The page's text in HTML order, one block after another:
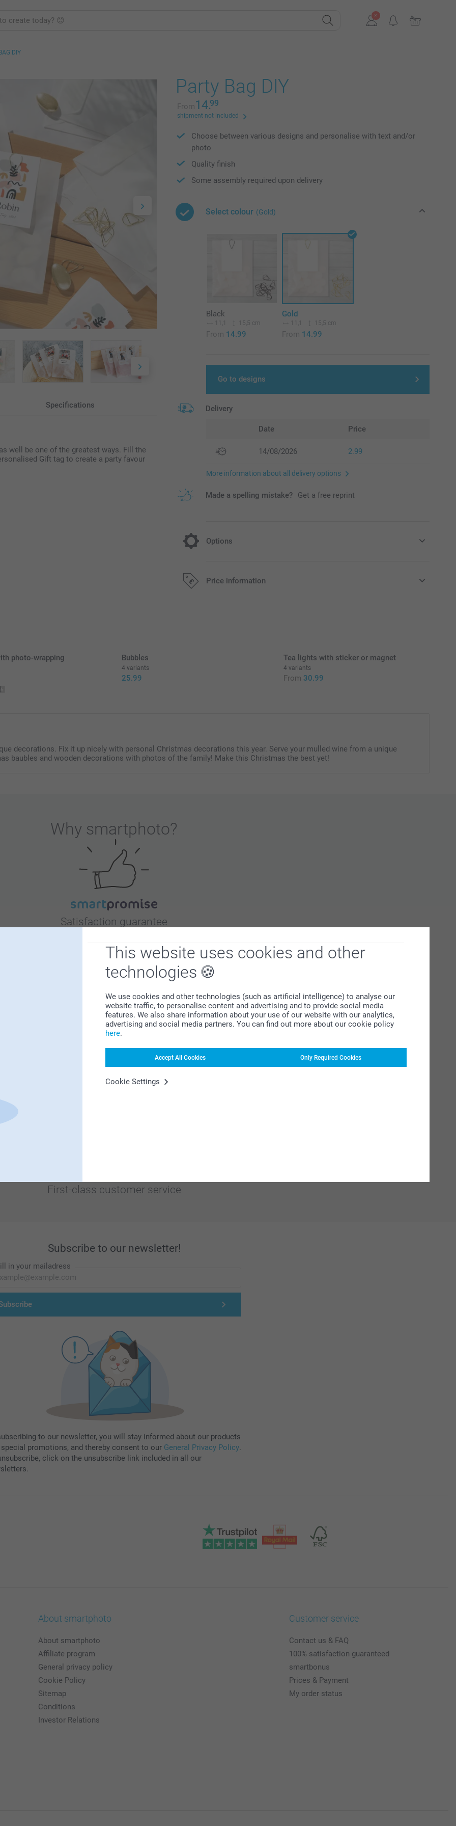
This website uses cookies and other
technologies
We use cookies and other technologies (such as artificial intelligence) to analyse our
website traffic, to personalise content and advertising and to provide social media
features. We also share information about your use of our website with our analytics,
advertising and social media partners. You can find out more about our cookie policy
here.
Accept All Cookies Only Required Cookies
Cookie Settings
DIY
Specifications
well be one of the greatest ways. Fill the
Gift tag to create a party favour
Party Bag DIY
From14.99
shipment not included
Choose between various designs and personalise with text and/or
photo
Quality finish
Some assembly required upon delivery
Select colour (Gold)
Black
15,5 cm
From 14.99
Gold
15,5 cm
From 14.99
Go to designs
Delivery
Date Price
14/08/2026 2.99
More information about all delivery options
Made a spelling mistake? Get a free reprint
Options
Fill your favours with some candy!
Gummy Bears: soft fruit gummies in different flavours, 1 kg
Candy hearts: raspberry flavour, 1 kg
Price information
photo-wrapping Bubbles
4 variants
25.99
Tea lights with sticker or magnet
4 variants
From 30.99
decorations. Fix it up nicely with personal Christmas decorations this year. Serve your mulled wine from a unique
baubles and wooden decorations with photos of the family! Make this Christmas the best yet!
Why smartphoto?
Satisfaction guarantee
Bonus on all your purchases
First-class customer service
Subscribe to our newsletter!
in your mailadress
to our newsletter, you will stay informed about our products
special promotions, and thereby consent to our General Privacy Policy.
click on the unsubscribe link included in all our
About smartphoto
About smartphoto
Affiliate program
General privacy policy
Cookie Policy
Sitemap
Conditions
Investor Relations
Customer service
Contact us & FAQ
100% satisfaction guaranteed
smartbonus
Prices & Payment
My order status